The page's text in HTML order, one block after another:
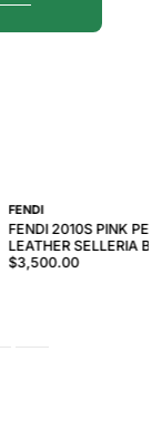
FENDI
FENDI 2010S PINK
LEATHER SELLERIA
$3,500.00